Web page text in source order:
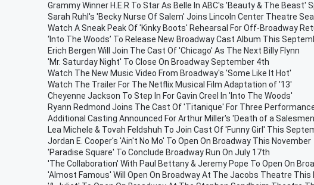
Grammy Winner H.E.R To Star As Belle In ABC's 'Beauty & The Beast'
Sarah Ruhl's 'Becky Nurse Of Salem' Joins Lincoln Center Theatre
Watch A Sneak Peak Of 'Kinky Boots' Rehearsal For Off-Broadway
‘Into The Woods’ To Release New Broadway Cast Album This
Erich Bergen Will Join The Cast Of 'Chicago' As The Next Billy Flynn
'Mr. Saturday Night' To Close On Broadway September 4th
Watch The New Music Video From Broadway's 'Some Like It Hot'
Watch The Trailer For The Netflix Musical Film Adaptation of '13'
Cheyenne Jackson To Step In For Gavin Creel In 'Into The Woods'
Ryann Redmond Joins The Cast Of 'Titanique' For Three
Additional Casting Announced For Arthur Miller's 'Death of a
Lea Michele & Tovah Feldshuh To Join Cast Of 'Funny Girl' This
Jordan E. Cooper's 'Ain't No Mo' To Open On Broadway This November
'Paradise Square' To Conclude Broadway Run On July 17th
'The Collaboration' With Paul Bettany & Jeremy Pope To Open On
'Almost Famous' Will Open On Broadway At The Jacobs Theatre This